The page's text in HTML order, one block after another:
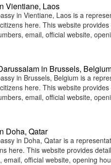
Vientiane, Laos
in Vientiane, Laos is a
here. This website
email, official website,
in Brussels,
in Brussels, Belgium is a
here. This website
email, official website,
Doha, Qatar
in Doha, Qatar is a
here. This website provides
email, official website, opening